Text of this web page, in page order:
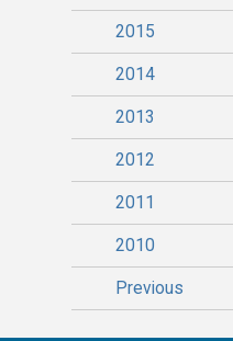
2015
2014
2013
2012
2011
2010
Previous